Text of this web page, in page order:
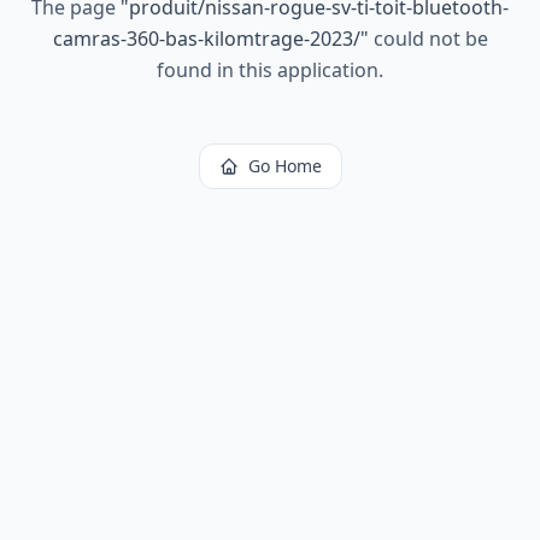
The page "produit/nissan-rogue-sv-ti-toit-bluetooth-
camras-360-bas-kilomtrage-2023/" could not be
found in this application.
Go Home